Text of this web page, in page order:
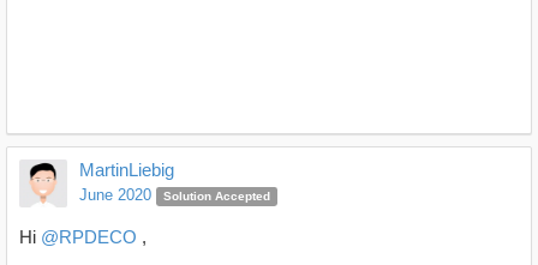
MartinLiebig
June 2020 Solution Accepted
Hi @RPDECO ,